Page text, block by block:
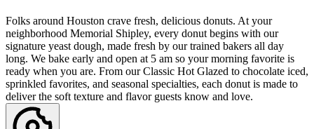
Folks around Houston crave fresh, delicious donuts. At your
neighborhood Memorial Shipley, every donut begins with our
signature yeast dough, made fresh by our trained bakers all day
long. We bake early and open at 5 am so your morning favorite is
ready when you are. From our Classic Hot Glazed to chocolate iced,
sprinkled favorites, and seasonal specialties, each donut is made to
deliver the soft texture and flavor guests know and love.